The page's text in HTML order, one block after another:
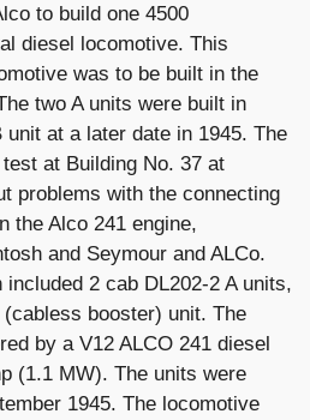
to build one 4500
diesel locomotive. This
was to be built in the
two A units were built in
at a later date in 1945. The
at Building No. 37 at
problems with the connecting
the Alco 241 engine,
and Seymour and ALCo.
2 cab DL202-2 A units,
booster) unit. The
by a V12 ALCO 241 diesel
(1.1 MW). The units were
1945. The locomotive